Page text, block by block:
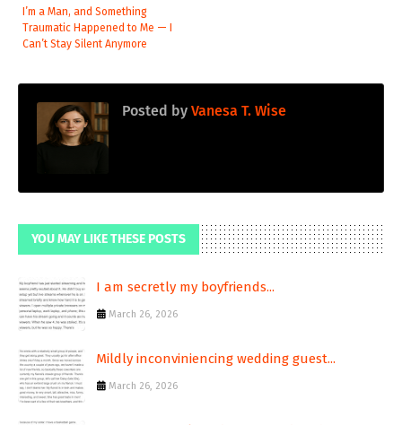
I’m a Man, and Something
Traumatic Happened to Me — I
Can’t Stay Silent Anymore
Posted by Vanesa T. Wise
YOU MAY LIKE THESE POSTS
I am secretly my boyfriends...
March 26, 2026
Mildly inconviniencing wedding guest...
March 26, 2026